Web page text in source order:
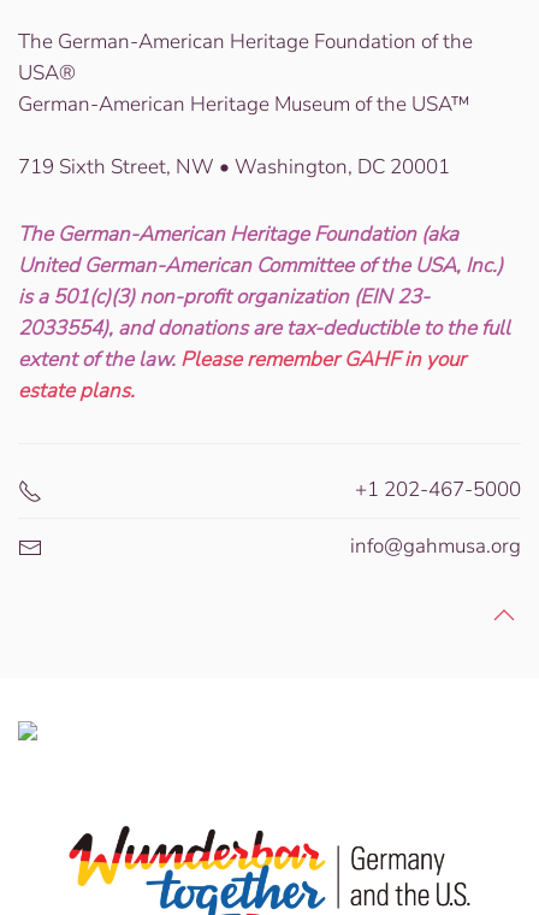
The German-American Heritage Foundation of the
USA®
German-American Heritage Museum of the USA™
719 Sixth Street, NW • Washington, DC 20001
The German-American Heritage Foundation (aka
United German-American Committee of the USA, Inc.)
is a 501(c)(3) non-profit organization (EIN 23-
2033554), and donations are tax-deductible to the full
extent of the law. Please remember GAHF in your
estate plans.
+1 202-467-5000
info@gahmusa.org